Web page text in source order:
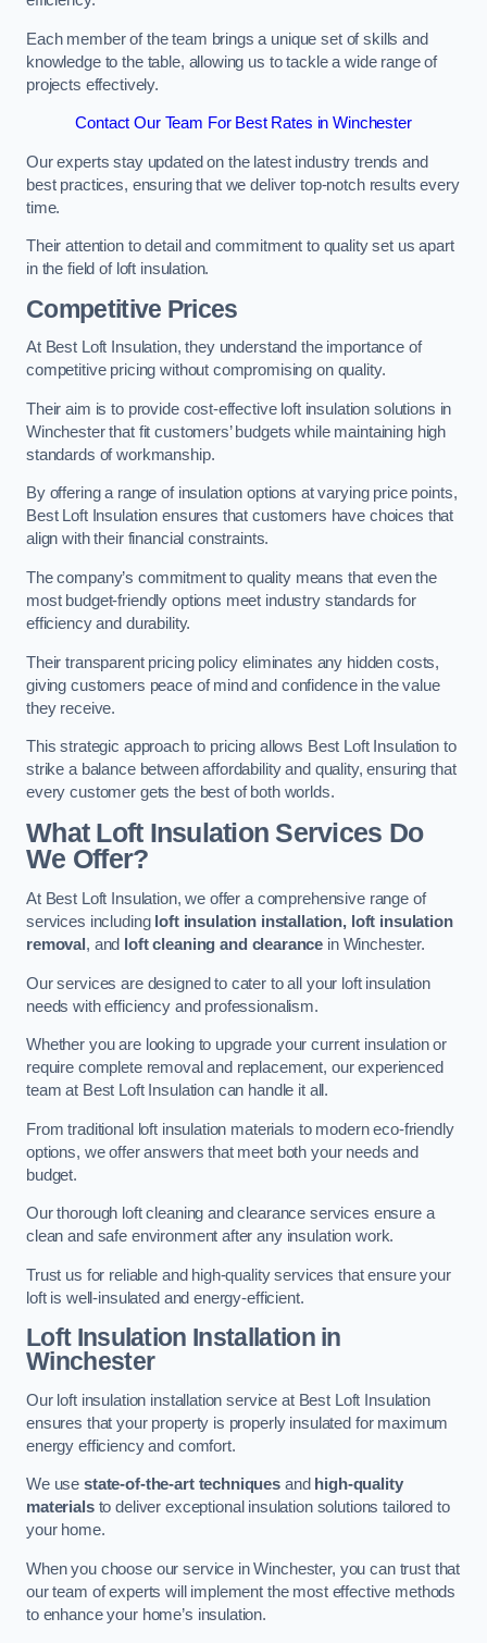
Each member of the team brings a unique set of skills and
knowledge to the table, allowing us to tackle a wide range of
projects effectively.
Contact Our Team For Best Rates in Winchester
Our experts stay updated on the latest industry trends and
best practices, ensuring that we deliver top-notch results every
time.
Their attention to detail and commitment to quality set us apart
in the field of loft insulation.
Competitive Prices
At Best Loft Insulation, they understand the importance of
competitive pricing without compromising on quality.
Their aim is to provide cost-effective loft insulation solutions in
Winchester that fit customers’ budgets while maintaining high
standards of workmanship.
By offering a range of insulation options at varying price points,
Best Loft Insulation ensures that customers have choices that
align with their financial constraints.
The company’s commitment to quality means that even the
most budget-friendly options meet industry standards for
efficiency and durability.
Their transparent pricing policy eliminates any hidden costs,
giving customers peace of mind and confidence in the value
they receive.
This strategic approach to pricing allows Best Loft Insulation to
strike a balance between affordability and quality, ensuring that
every customer gets the best of both worlds.
What Loft Insulation Services Do
We Offer?
At Best Loft Insulation, we offer a comprehensive range of
services including loft insulation installation, loft insulation
removal , and loft cleaning and clearance in Winchester.
Our services are designed to cater to all your loft insulation
needs with efficiency and professionalism.
Whether you are looking to upgrade your current insulation or
require complete removal and replacement, our experienced
team at Best Loft Insulation can handle it all.
From traditional loft insulation materials to modern eco-friendly
options, we offer answers that meet both your needs and
budget.
Our thorough loft cleaning and clearance services ensure a
clean and safe environment after any insulation work.
Trust us for reliable and high-quality services that ensure your
loft is well-insulated and energy-efficient.
Loft Insulation Installation in
Winchester
Our loft insulation installation service at Best Loft Insulation
ensures that your property is properly insulated for maximum
energy efficiency and comfort.
We use state-of-the-art techniques and high-quality
materialsto deliver exceptional insulation solutions tailored to
your home.
When you choose our service in Winchester, you can trust that
our team of experts will implement the most effective methods
to enhance your home’s insulation.